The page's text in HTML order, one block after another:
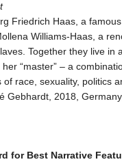
Friedrich Haas, a
Williams-Haas, a
Together they live in
“master” – a
race, sexuality, politics
Gebhardt, 2018,
for Best Narrative